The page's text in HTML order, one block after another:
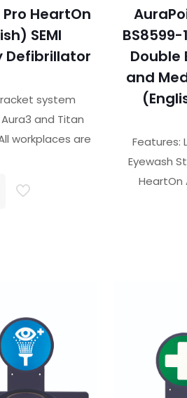
HeartOn
SEMI
Defibrillator
system
and Titan
workplaces are
BS8599-
Double
and
Features:
Eyewash
HeartOn